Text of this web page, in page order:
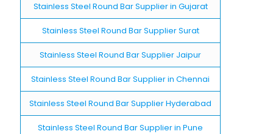
Stainless Steel Round Bar Supplier in Gujarat
Stainless Steel Round Bar Supplier Surat
Stainless Steel Round Bar Supplier Jaipur
Stainless Steel Round Bar Supplier in Chennai
Stainless Steel Round Bar Supplier Hyderabad
Stainless Steel Round Bar Supplier in Pune